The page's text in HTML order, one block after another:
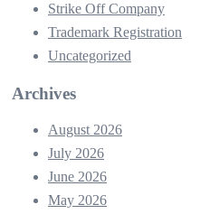
Strike Off Company
Trademark Registration
Uncategorized
Archives
August 2026
July 2026
June 2026
May 2026